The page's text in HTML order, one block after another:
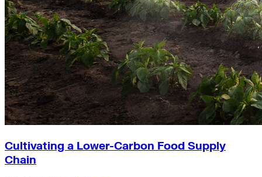
Cultivating a Lower-Carbon Food Supply
Chain